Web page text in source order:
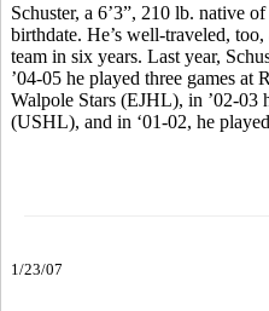
Schuster, a 6’3”, 210 lb. native
birthdate. He’s well-traveled,
team in six years. Last year,
’04-05 he played three games at
Walpole Stars (EJHL), in ’02-03
(USHL), and in ‘01-02, he
1/23/07